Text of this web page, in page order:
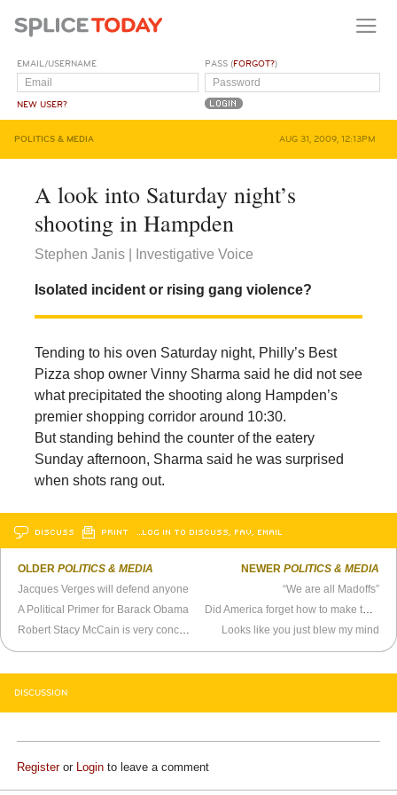
EMAIL/USERNAME
NEW USER?
PASS (FORGOT?)
POLITICS & MEDIA AUG 31, 2009, 12:13PM
A look into Saturday night’s
shooting in Hampden
Stephen Janis | Investigative Voice
Isolated incident or rising gang violence?
Tending to his oven Saturday night, Philly’s Best
Pizza shop owner Vinny Sharma said he did not see
what precipitated the shooting along Hampden’s
premier shopping corridor around 10:30.
But standing behind the counter of the eatery
Sunday afternoon, Sharma said he was surprised
when shots rang out.
DISCUSS PRINT …LOG IN TO DISCUSS, FAV, EMAIL
OLDERPOLITICS & MEDIA
Jacques Verges will defend anyone
A Political Primer for Barack Obama
NEWER POLITICS & MEDIA
“We are all Madoffs”
Looks like you just blew my mind
DISCUSSION
Registeror Login to leave a comment